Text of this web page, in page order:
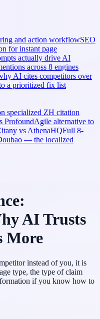
and action workflowSEO
for instant page
actually drive AI
across 8 engines
AI cites competitors over
a prioritized fix list
specialized ZH citation
ProfoundAgile alternative to
vs AthenaHQFull 8-
— the localized
AI Trusts
More
instead of you, it is
type, the type of claim
if you know how to